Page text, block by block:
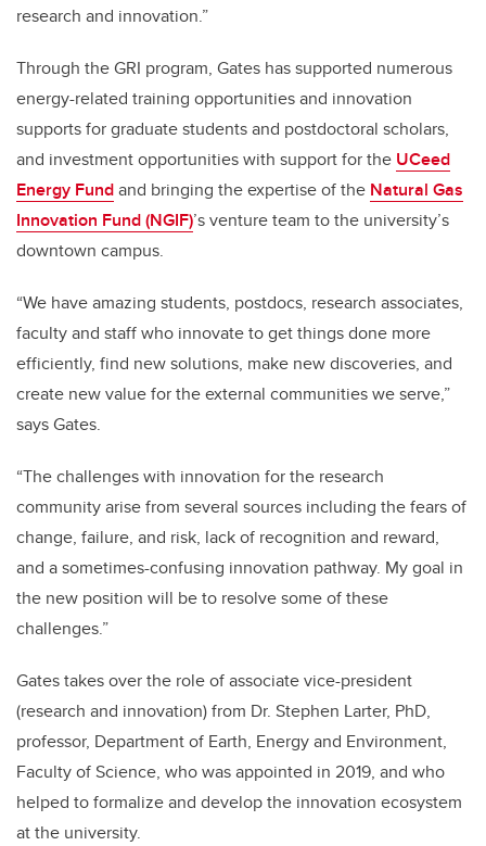
research and innovation.”
Through the GRI program, Gates has supported numerous
energy-related training opportunities and innovation
supports for graduate students and postdoctoral scholars,
and investment opportunities with support for the UCeed
Energy Fundand bringing the expertise of the Natural Gas
Innovation Fund (NGIF)’s venture team to the university’s
downtown campus.
“We have amazing students, postdocs, research associates,
faculty and staff who innovate to get things done more
efficiently, find new solutions, make new discoveries, and
create new value for the external communities we serve,”
says Gates.
“The challenges with innovation for the research
community arise from several sources including the fears of
change, failure, and risk, lack of recognition and reward,
and a sometimes-confusing innovation pathway. My goal in
the new position will be to resolve some of these
challenges.”
Gates takes over the role of associate vice-president
(research and innovation) from Dr. Stephen Larter, PhD,
professor, Department of Earth, Energy and Environment,
Faculty of Science, who was appointed in 2019, and who
helped to formalize and develop the innovation ecosystem
at the university.